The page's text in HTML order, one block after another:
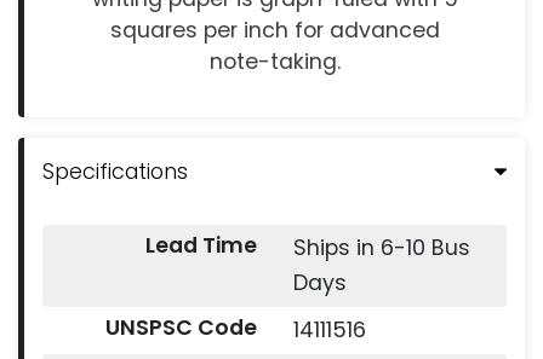
squares per inch for advanced
note-taking.
Specifications
Lead Time
Ships in 6-10 Bus
Days
UNSPSC Code
14111516